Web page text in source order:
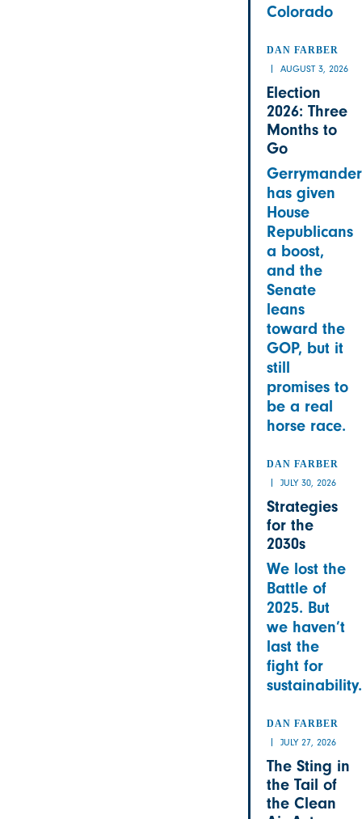
Colorado
DAN FARBER
AUGUST 3, 2026
Election
2026: Three
Months to
Go
has given
House
Republicans
a boost,
and the
Senate
leans
toward the
GOP, but it
still
promises to
be a real
horse race.
DAN FARBER
JULY 30, 2026
Strategies
for the
2030s
We lost the
Battle of
2025. But
we haven’t
last the
fight for
sustainability.
DAN FARBER
JULY 27, 2026
The Sting in
the Tail of
the Clean